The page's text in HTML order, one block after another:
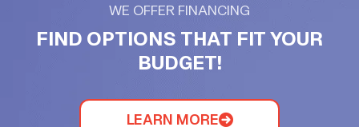
WE OFFER FINANCING
FIND OPTIONS THAT FIT YOUR
BUDGET!
LEARN MORE